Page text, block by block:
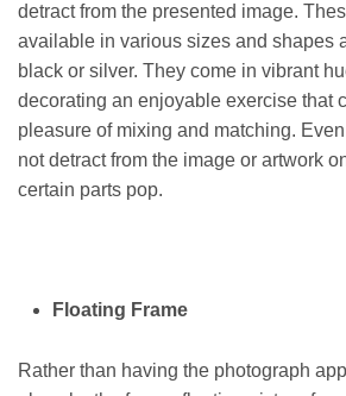
detract from the presented image.
available in various sizes and shapes
black or silver. They come in vibrant
decorating an enjoyable exercise that
pleasure of mixing and matching. Even
not detract from the image or artwork
certain parts pop.
Floating Frame
Rather than having the photograph